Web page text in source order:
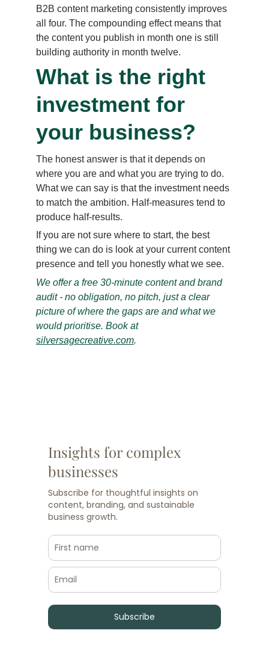
B2B content marketing consistently improves
all four. The compounding effect means that
the content you publish in month one is still
building authority in month twelve.
What is the right
investment for
your business?
The honest answer is that it depends on
where you are and what you are trying to do.
What we can say is that the investment needs
to match the ambition. Half-measures tend to
produce half-results.
If you are not sure where to start, the best
thing we can do is look at your current content
presence and tell you honestly what we see.
We offer a free 30-minute content and brand
audit - no obligation, no pitch, just a clear
picture of where the gaps are and what we
would prioritise. Book at
silversagecreative.com.